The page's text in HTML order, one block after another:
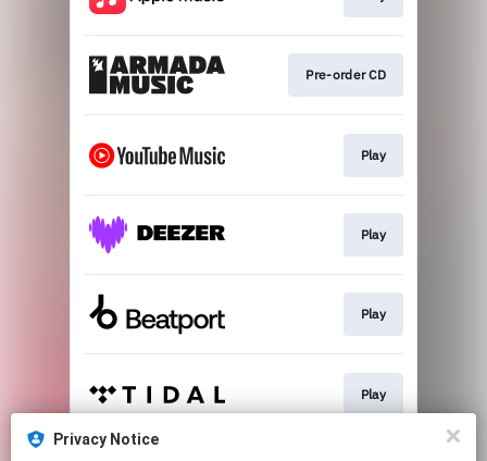
Privacy Notice
Pre-order CD
Play
Play
Play
Play